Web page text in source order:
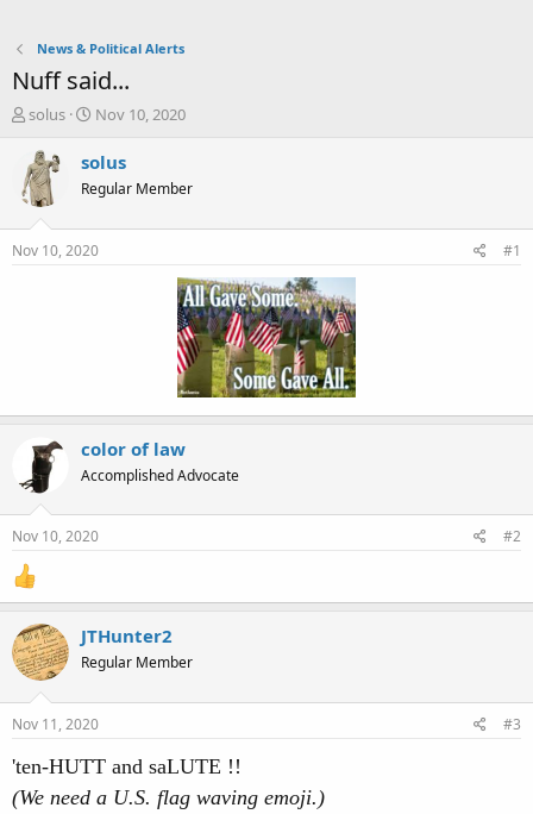
News & Political Alerts
Nuff said...
T
e
a
t
solus
S
a
t
a
t
Nov 10, 2020
solus
Regular Member
Nov 10, 2020 #1
color of law
Accomplished Advocate
Nov 10, 2020 #2
JTHunter2
Regular Member
Nov 11, 2020 #3
'ten-HUTT and saLUTE !!
(We need a U.S. flag waving emoji.)